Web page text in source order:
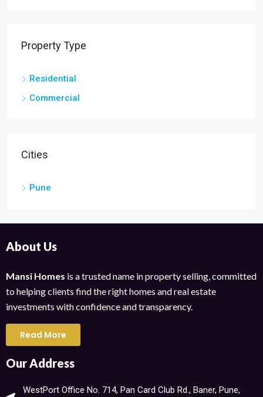
Property Type
Residential
Commercial
Cities
Pune
About Us
Mansi Homes is a trusted name in property selling, committed
to helping clients find the right homes and real estate
investments with confidence and transparency.
Read More
Our Address
WestPort Office No. 714, Pan Card Club Rd., Baner, Pune,